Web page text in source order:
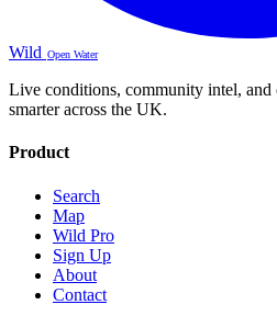
Wild Open Water
Live conditions, community intel,
smarter across the UK.
Product
Search
Map
Wild Pro
Sign Up
About
Contact